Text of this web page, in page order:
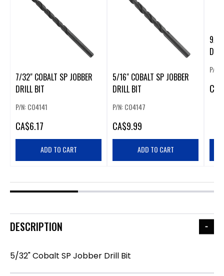
7/32" COBALT SP JOBBER
DRILL BIT
P/N: CO4141
CA$6.17
ADD TO CART
5/16" COBALT SP JOBBER
DRILL BIT
P/N: CO4147
CA$9.99
ADD TO CART
9/
P/N:
CA
DESCRIPTION
5/32" Cobalt SP Jobber Drill Bit